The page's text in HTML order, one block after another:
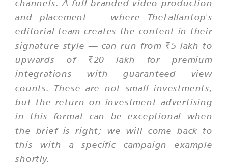
channels. A full branded video production
and placement — where TheLallantop's
editorial team creates the content in their
signature style — can run from ₹5 lakh to
upwards of ₹20 lakh for premium
integrations with guaranteed view
counts. These are not small investments,
but the return on investment advertising
in this format can be exceptional when
the brief is right; we will come back to
this with a specific campaign example
shortly.